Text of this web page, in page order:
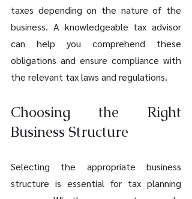
taxes depending on the nature of the
business. A knowledgeable tax advisor
can help you comprehend these
obligations and ensure compliance with
the relevant tax laws and regulations.
Choosing the Right
Business Structure
Selecting the appropriate business
structure is essential for tax planning